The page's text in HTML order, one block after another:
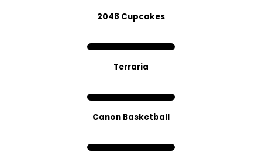
2048 Cupcakes
Terraria
Canon Basketball